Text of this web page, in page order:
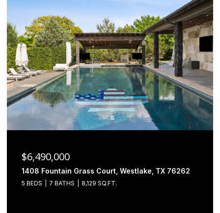
$6,490,000
1408 Fountain Grass Court, Westlake, TX 76262
5 BEDS 7 BATHS 8,129 SQ.FT.